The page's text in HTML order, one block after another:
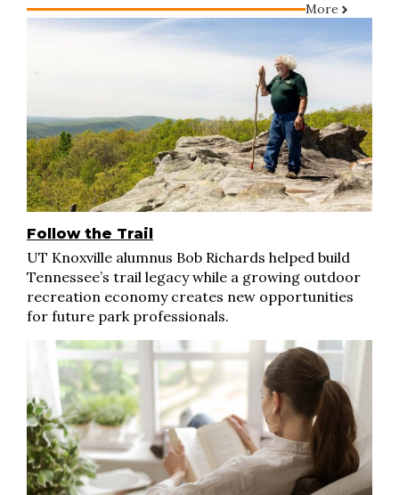
More
Follow the Trail
UT Knoxville alumnus Bob Richards helped build
Tennessee’s trail legacy while a growing outdoor
recreation economy creates new opportunities
for future park professionals.